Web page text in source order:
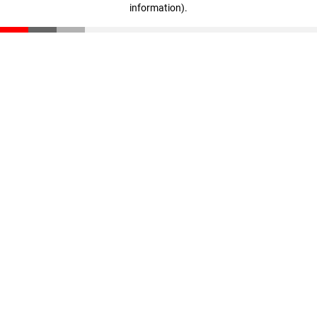
information).